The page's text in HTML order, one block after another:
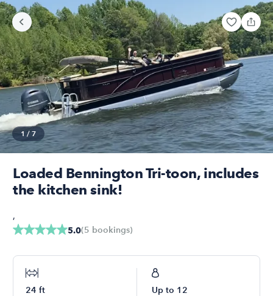
1 / 7
Loaded Bennington Tri-toon, includes
the kitchen sink!
5.0(5 bookings)
,
24 ft Up to 12